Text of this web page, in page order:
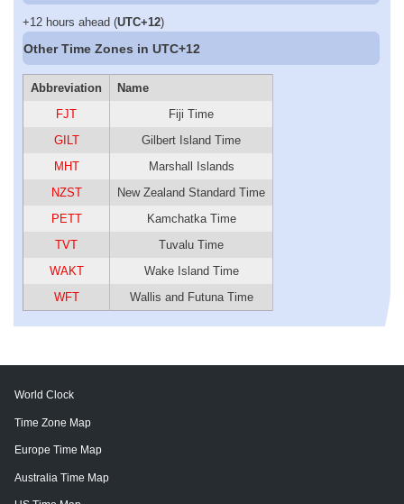
+12 hours ahead (UTC+12)
Other Time Zones in UTC+12
Abbreviation
Name
FJT
Fiji Time
GILT
Gilbert Island Time
MHT
Marshall Islands
NZST
New Zealand Standard Time
PETT
Kamchatka Time
TVT
Tuvalu Time
WAKT
Wake Island Time
WFT
Wallis and Futuna Time
World Clock
Time Zone Map
Europe Time Map
Australia Time Map